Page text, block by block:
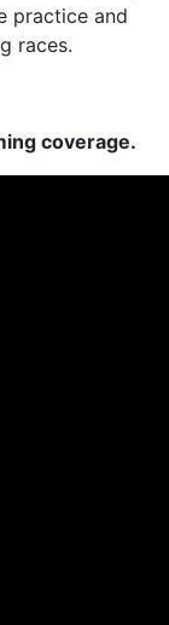
practice and
races.
coverage.